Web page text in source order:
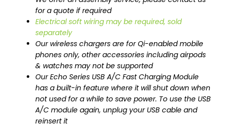
for a quote if required
Electrical soft wiring may be required, sold
separately
Our wireless chargers are for Qi-enabled mobile
phones only, other accessories including airpods
& watches may not be supported
Our Echo Series USB A/C Fast Charging Module
has a built-in feature where it will shut down when
not used for a while to save power. To use the USB
A/C module again, unplug your USB cable and
reinsert it